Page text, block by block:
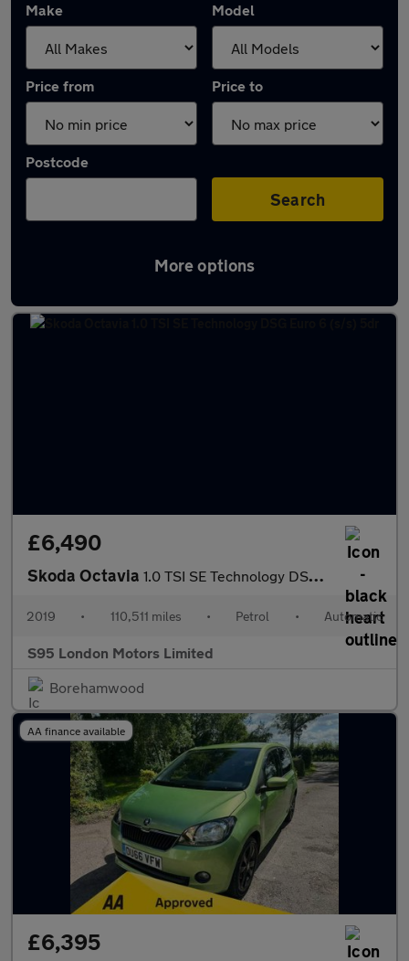
Make Model
Price from Price to
Postcode
Search
More options
Latest used Skoda in Borehamwood
£6,490
Skoda Octavia 1.0 TSI SE Technology DSG Euro 6 (s/s) 5dr
2019 • 110,511 miles • Petrol • Automatic
S95 London Motors Limited
Borehamwood
AA finance available
£6,395